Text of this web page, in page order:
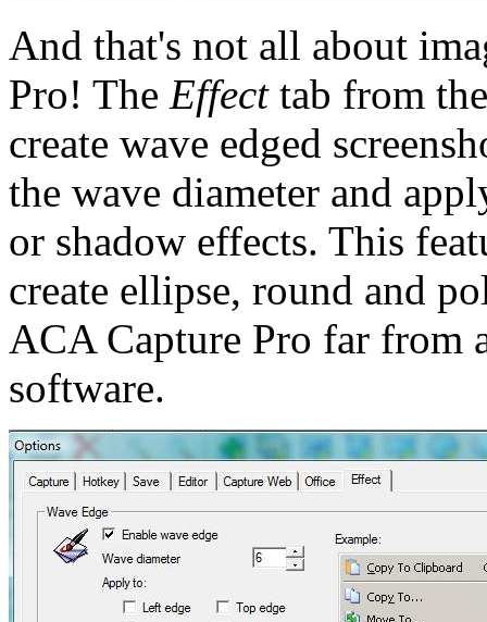
And that's not all about
Pro! The Effecttab from
create wave edged
the wave diameter and
or shadow effects. This
create ellipse, round and
ACA Capture Pro far from
software.